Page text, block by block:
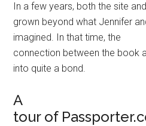
In a few years, both the site
grown beyond what Jennifer
imagined. In that time, the
connection between the book
into quite a bond.
A
tour of